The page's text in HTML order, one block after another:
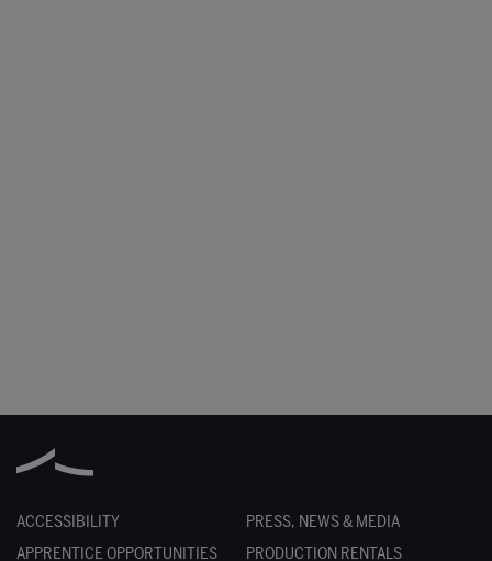
ACCESSIBILITY
APPRENTICE OPPORTUNITIES
PRESS, NEWS & MEDIA
PRODUCTION RENTALS